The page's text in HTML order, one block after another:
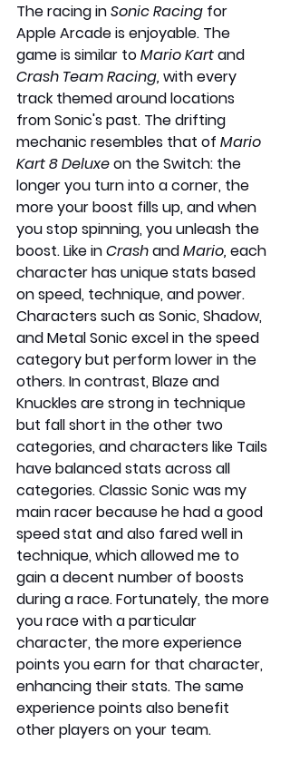
The racing in Sonic Racing for
Apple Arcade is enjoyable. The
game is similar to Mario Kart and
Crash Team Racing, with every
track themed around locations
from Sonic's past. The drifting
mechanic resembles that of Mario
Kart 8 Deluxe on the Switch: the
longer you turn into a corner, the
more your boost fills up, and when
you stop spinning, you unleash the
boost. Like in Crash and Mario, each
character has unique stats based
on speed, technique, and power.
Characters such as Sonic, Shadow,
and Metal Sonic excel in the speed
category but perform lower in the
others. In contrast, Blaze and
Knuckles are strong in technique
but fall short in the other two
categories, and characters like Tails
have balanced stats across all
categories. Classic Sonic was my
main racer because he had a good
speed stat and also fared well in
technique, which allowed me to
gain a decent number of boosts
during a race. Fortunately, the more
you race with a particular
character, the more experience
points you earn for that character,
enhancing their stats. The same
experience points also benefit
other players on your team.